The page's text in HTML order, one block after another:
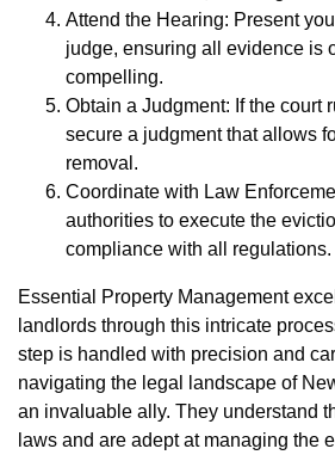
Attend the Hearing: Present
judge, ensuring all evidence is
compelling.
Obtain a Judgment: If the court
secure a judgment that allows
removal.
Coordinate with Law
authorities to execute the
compliance with all regulations.
Essential Property Management
landlords through this intricate
step is handled with precision and
navigating the legal landscape of
an invaluable ally. They understand
laws and are adept at managing the